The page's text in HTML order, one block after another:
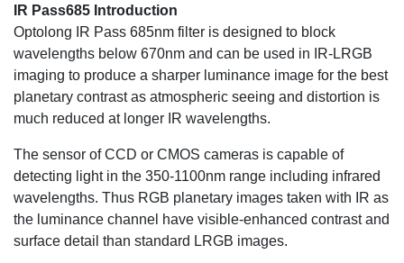
IR Pass685 Introduction
Optolong IR Pass 685nm filter is designed to block
wavelengths below 670nm and can be used in IR-LRGB
imaging to produce a sharper luminance image for the best
planetary contrast as atmospheric seeing and distortion is
much reduced at longer IR wavelengths.
The sensor of CCD or CMOS cameras is capable of
detecting light in the 350-1100nm range including infrared
wavelengths. Thus RGB planetary images taken with IR as
the luminance channel have visible-enhanced contrast and
surface detail than standard LRGB images.